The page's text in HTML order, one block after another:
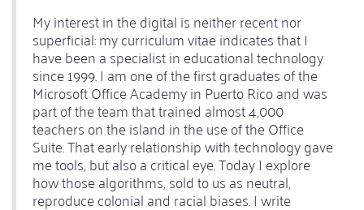
My interest in the digital is neither recent nor
superficial: my curriculum vitae indicates that I
have been a specialist in educational technology
since 1999. I am one of the first graduates of the
Microsoft Office Academy in Puerto Rico and was
part of the team that trained almost 4,000
teachers on the island in the use of the Office
Suite. That early relationship with technology gave
me tools, but also a critical eye. Today I explore
how those algorithms, sold to us as neutral,
reproduce colonial and racial biases. I write